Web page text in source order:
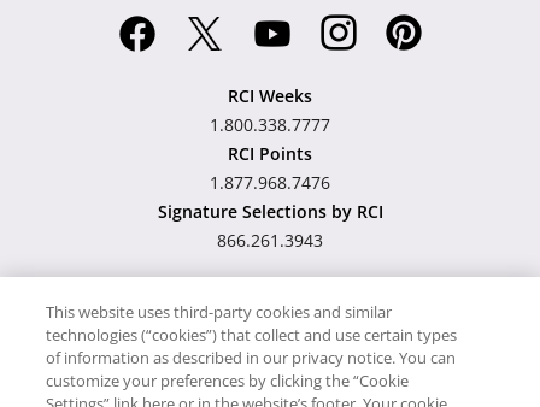
RCI Weeks
1.800.338.7777
RCI Points
1.877.968.7476
Signature Selections by RCI
866.261.3943
Hawaii TAT Broker ID
#TA-023-193-6000-01
This website uses third-party cookies and similar
technologies (“cookies”) that collect and use certain types
of information as described in our privacy notice. You can
customize your preferences by clicking the “Cookie